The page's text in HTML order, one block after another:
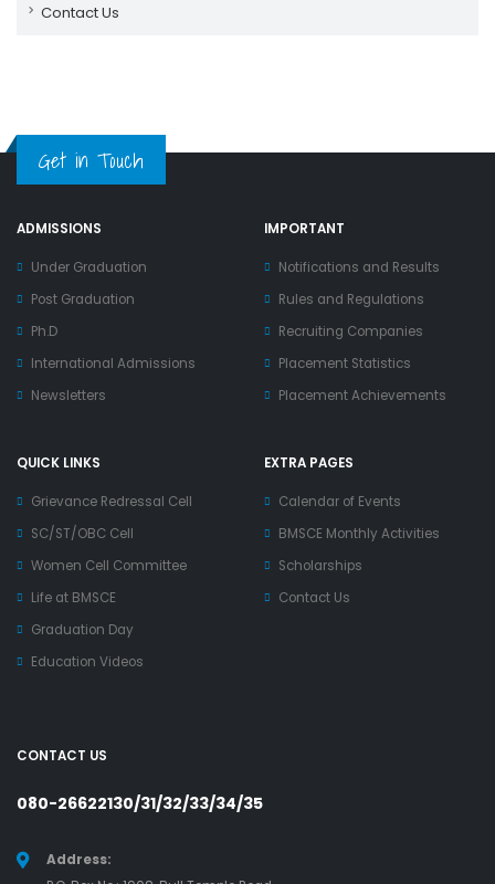
Contact Us
Get in Touch
ADMISSIONS
Under Graduation
Post Graduation
Ph.D
International Admissions
Newsletters
IMPORTANT
Notifications and Results
Rules and Regulations
Recruiting Companies
Placement Statistics
Placement Achievements
QUICK LINKS
Grievance Redressal Cell
SC/ST/OBC Cell
Women Cell Committee
Life at BMSCE
Graduation Day
Education Videos
EXTRA PAGES
Calendar of Events
BMSCE Monthly Activities
Scholarships
Contact Us
CONTACT US
080-26622130/31/32/33/34/35
Address: